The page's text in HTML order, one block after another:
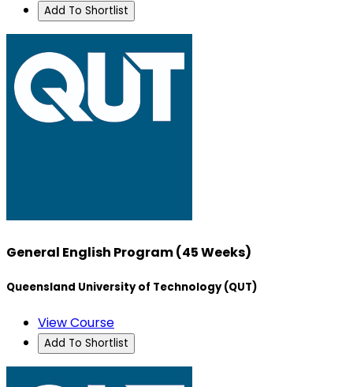
Add To Shortlist
General English Program (45 Weeks)
Queensland University of Technology (QUT)
View Course
Add To Shortlist